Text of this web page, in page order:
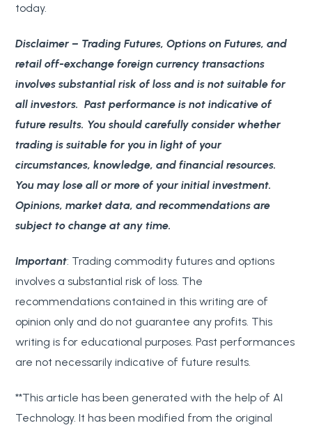
today.
Disclaimer – Trading Futures, Options on Futures, and
retail off-exchange foreign currency transactions
involves substantial risk of loss and is not suitable for
all investors. Past performance is not indicative of
future results. You should carefully consider whether
trading is suitable for you in light of your
circumstances, knowledge, and financial resources.
You may lose all or more of your initial investment.
Opinions, market data, and recommendations are
subject to change at any time.
Important: Trading commodity futures and options
involves a substantial risk of loss. The
recommendations contained in this writing are of
opinion only and do not guarantee any profits. This
writing is for educational purposes. Past performances
are not necessarily indicative of future results.
**This article has been generated with the help of AI
Technology. It has been modified from the original